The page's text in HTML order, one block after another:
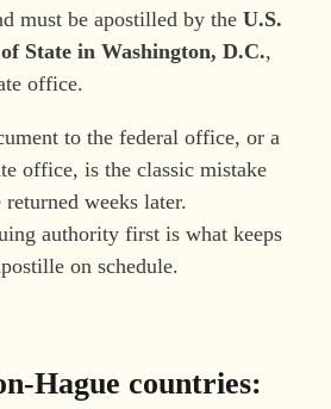
must be apostilled by the U.S.
State in Washington, D.C.,
office.
to the federal office, or a
office, is the classic mistake
returned weeks later.
authority first is what keeps
on schedule.
Hague countries: